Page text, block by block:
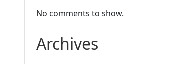
No comments to show.
Archives